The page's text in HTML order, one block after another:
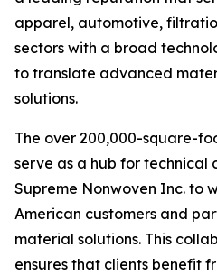
apparel, automotive,
sectors with a broad
to translate advanced
solutions.
The over 200,000-square-
serve as a hub for technical
Supreme Nonwoven Inc. to
American customers and
material solutions. This
ensures that clients benefit